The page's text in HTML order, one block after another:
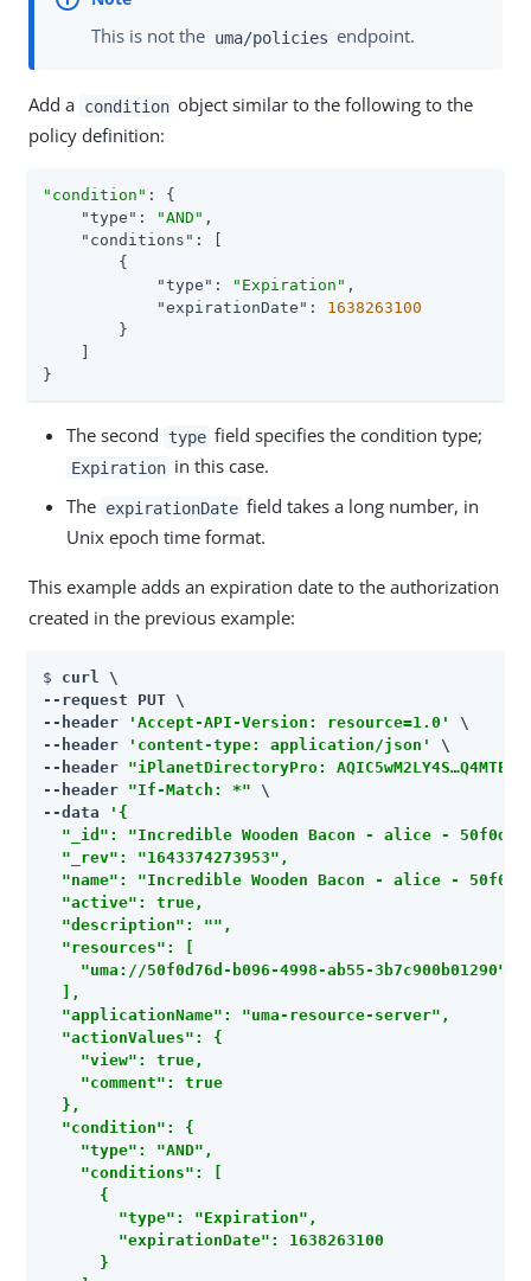
This is not the uma/policies endpoint.
Add a condition object similar to the following to the
policy definition:
"condition" : {
"type" : "AND" ,
"conditions" : [
        {
"type" : "Expiration" ,
"expirationDate" : 1638263100
        }
}
The second type field specifies the condition type;
Expiration in this case.
The expirationDate field takes a long number, in
Unix epoch time format.
This example adds an expiration date to the authorization
created in the previous example:
$ curl \
--request PUT \
--header
'Accept-API-Version: resource=1.0'
\
--header
'content-type: application/json'
\
--header "iPlanetDirectoryPro:
--header "If-Match: *" \
--data
'{
"_id": "Incredible Wooden Bacon - alice -
  "_rev": "1643374273953",
"name": "Incredible Wooden Bacon - alice -
  "active": true,
  "description": "",
  "resources": [
    "uma://50f0d76d-b096-4998-ab55-3b7c900b01290"
  ],
  "applicationName": "uma-resource-server",
  "actionValues": {
    "view": true,
    "comment": true
  },
  "condition": {
    "type": "AND",
    "conditions": [
      {
        "type": "Expiration",
        "expirationDate": 1638263100
      }